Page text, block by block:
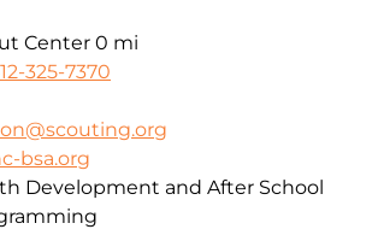
Center 0 mi
325-7370
bsa.org
Development and After School